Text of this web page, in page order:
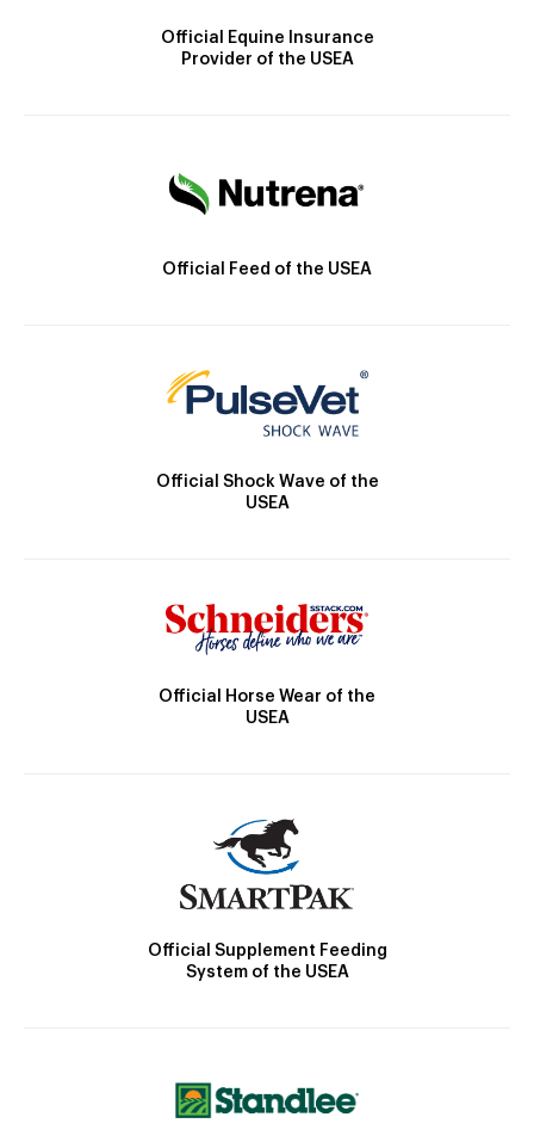
Official Equine Insurance
Provider of the USEA
Official Feed of the USEA
Official Shock Wave of the
USEA
Official Horse Wear of the
USEA
Official Supplement Feeding
System of the USEA